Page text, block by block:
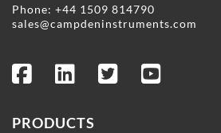
Phone: +44 1509 814790
sales@campdeninstruments.com
PRODUCTS